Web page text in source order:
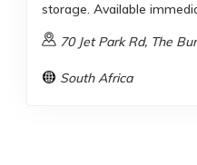
storage. Available
70 Jet Park Rd, The
South Africa